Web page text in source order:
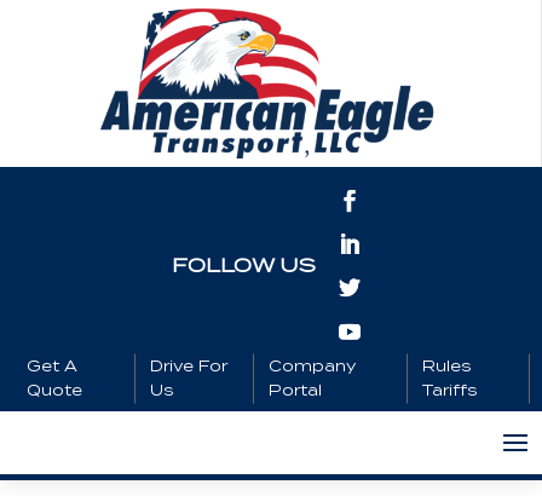
FOLLOW US
Get A
Quote
Drive For
Us
Company
Portal
Rules
Tariffs